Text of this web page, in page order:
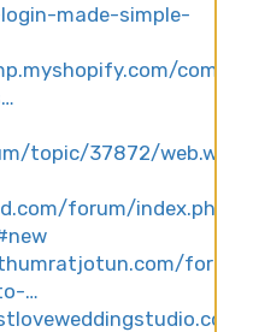
made-simple-
topic/37872/
forum/index.php?
…